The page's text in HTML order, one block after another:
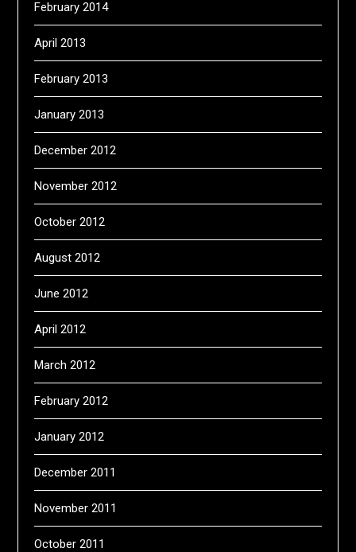
February 2014
April 2013
February 2013
January 2013
December 2012
November 2012
October 2012
August 2012
June 2012
April 2012
March 2012
February 2012
January 2012
December 2011
November 2011
October 2011